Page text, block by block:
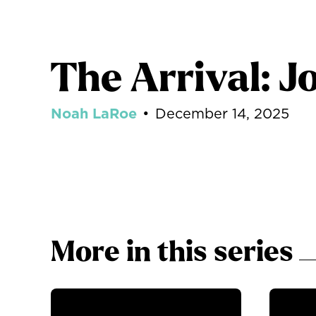
The Arrival:
Noah LaRoe • December 14, 2025
More in this series